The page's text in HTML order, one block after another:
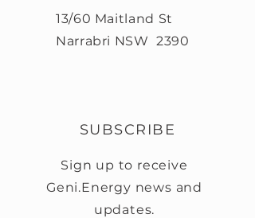
13/60 Maitland St
Narrabri NSW 2390
SUBSCRIBE
Sign up to receive
Geni.Energy news and
updates.